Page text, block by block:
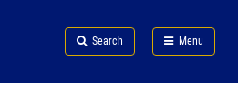
Search Menu
FDA